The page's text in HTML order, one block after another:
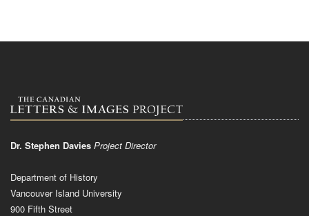
Dr. Stephen Davies Project Director
Department of History
Vancouver Island University
900 Fifth Street